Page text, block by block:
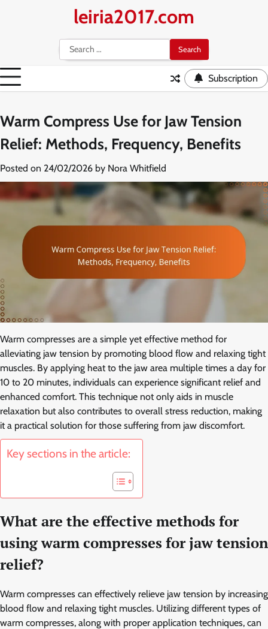
leiria2017.com
Search
for:
Subscription
Warm Compress Use for Jaw Tension
Relief: Methods, Frequency, Benefits
Posted on 24/02/2026 by Nora Whitfield
Warm compresses are a simple yet effective method for
alleviating jaw tension by promoting blood flow and relaxing tight
muscles. By applying heat to the jaw area multiple times a day for
10 to 20 minutes, individuals can experience significant relief and
enhanced comfort. This technique not only aids in muscle
relaxation but also contributes to overall stress reduction, making
it a practical solution for those suffering from jaw discomfort.
Key sections in the article:
What are the effective methods for
using warm compresses for jaw tension
relief?
Warm compresses can effectively relieve jaw tension by increasing
blood flow and relaxing tight muscles. Utilizing different types of
warm compresses, along with proper application techniques, can